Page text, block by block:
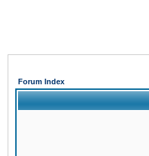
Forum Index